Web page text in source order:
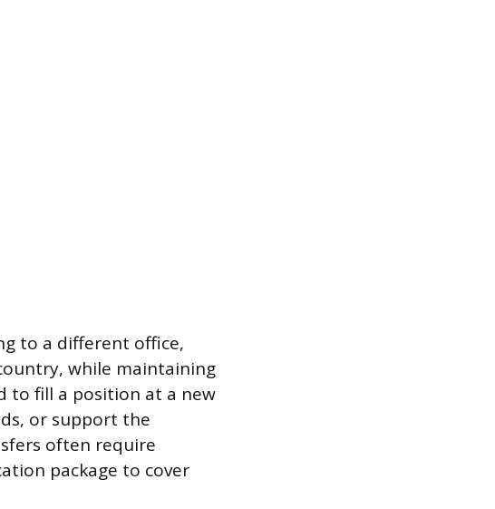
to a different office,
while maintaining
to fill a position at a new
or support the
often require
package to cover